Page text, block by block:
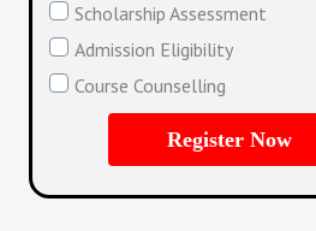
Scholarship Assessment
Admission Eligibility
Course Counselling
Register Now